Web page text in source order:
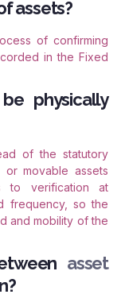
assets?
of confirming
in the Fixed
physically
of the statutory
movable assets
to verification at
frequency, so the
and mobility of the
asset